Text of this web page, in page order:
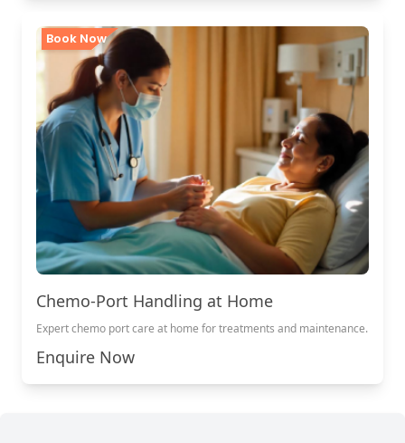
Book Now
Chemo-Port Handling at Home
Expert chemo port care at home for treatments and maintenance.
Enquire Now